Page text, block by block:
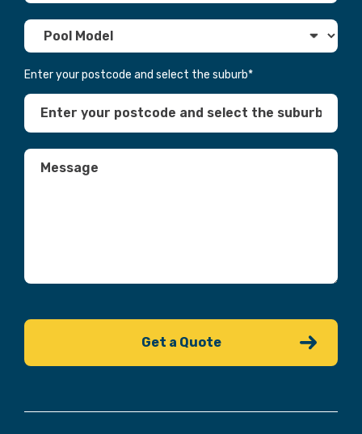
Enter your postcode and select the suburb*